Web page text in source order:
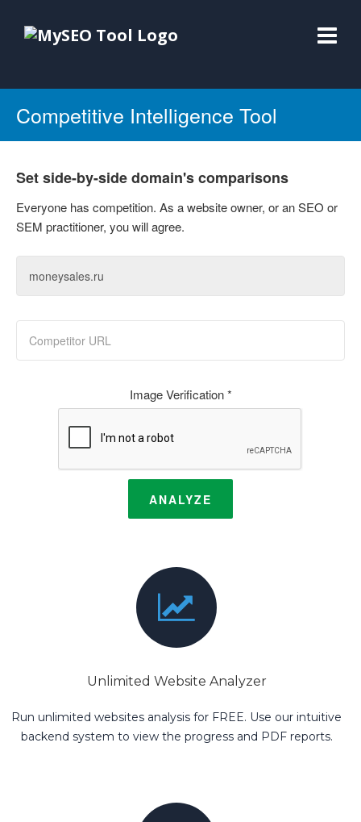
Competitive Intelligence Tool
Set side-by-side domain's comparisons
Everyone has competition. As a website owner, or an SEO or
SEM practitioner, you will agree.
Image Verification *
ANALYZE
Unlimited Website Analyzer
Run unlimited websites analysis for FREE. Use our intuitive
backend system to view the progress and PDF reports.